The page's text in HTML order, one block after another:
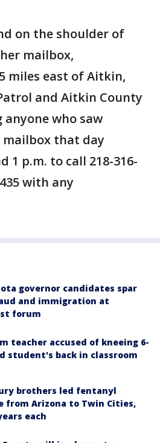
on the shoulder of
mailbox,
miles east of Aitkin,
and Aitkin County
anyone who saw
mailbox that day
1 p.m. to call 218-316-
with any
governor candidates spar
and immigration at
forum
teacher accused of kneeing 6-
student's back in classroom
brothers led fentanyl
from Arizona to Twin Cities,
each